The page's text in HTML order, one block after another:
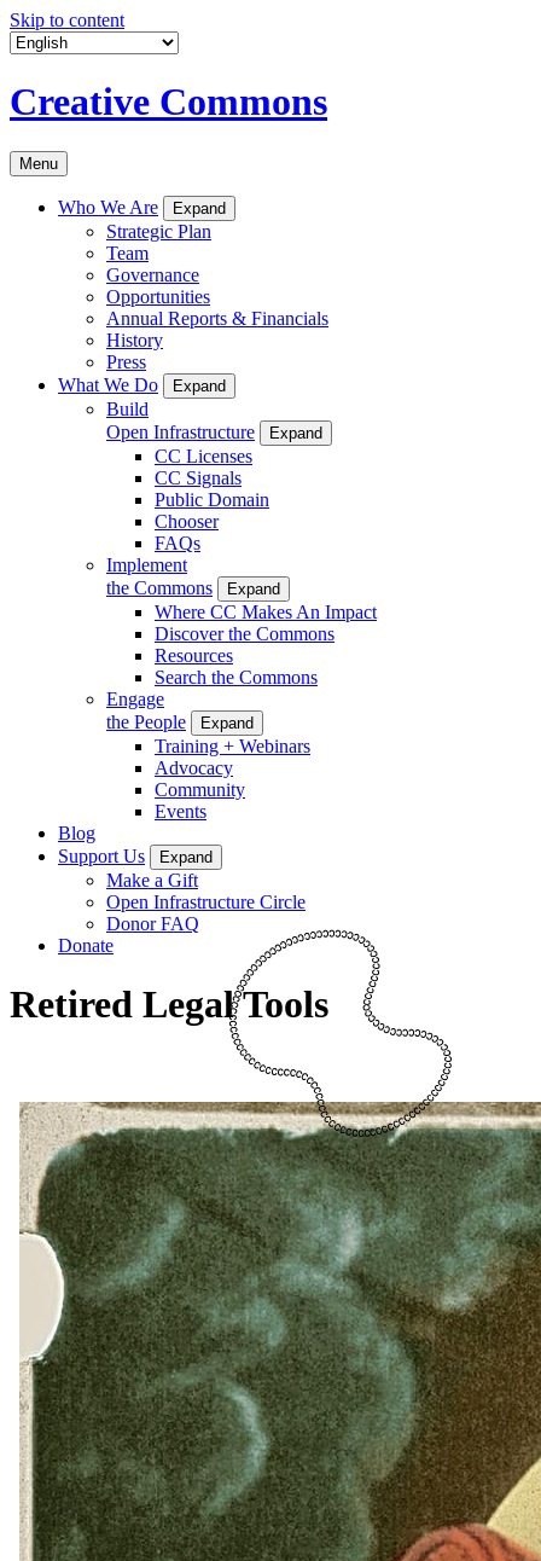
Skip to content
Creative Commons
Menu
Who We Are Expand
Strategic Plan
Team
Governance
Opportunities
Annual Reports & Financials
History
Press
What We Do
Expand
Build
Open Infrastructure
Expand
CC Licenses
CC Signals
Public Domain
Chooser
FAQs
Implement
the Commons
Expand
Where CC Makes An Impact
Discover the Commons
Resources
Search the Commons
Engage
the People
Expand
Training + Webinars
Advocacy
Community
Events
Blog
Support Us
Expand
Make a Gift
Open Infrastructure Circle
Donor FAQ
Donate
Retired Legal Tools